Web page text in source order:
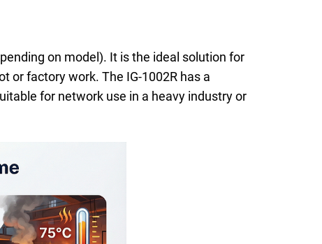
on model). It is the ideal solution for
or factory work. The IG-1002R has a
for network use in a heavy industry or